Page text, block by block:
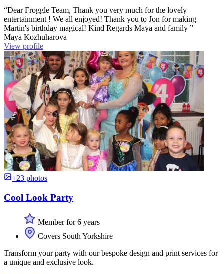
“Dear Froggle Team, Thank you very much for the lovely
entertainment ! We all enjoyed! Thank you to Jon for making
Martin's birthday magical! Kind Regards Maya and family ”
Maya Kozhuharova
View profile
+23 photos
Cool Look Party
Member for 6 years
Covers South Yorkshire
Transform your party with our bespoke design and print services for
a unique and exclusive look.